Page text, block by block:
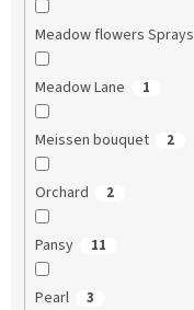
Meadow flowers Sprays
Meadow Lane 1
Meissen bouquet 2
Orchard 2
Pansy 11
Pearl 3